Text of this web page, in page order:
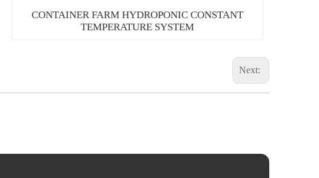
CONTAINER FARM HYDROPONIC CONSTANT
TEMPERATURE SYSTEM
Next: